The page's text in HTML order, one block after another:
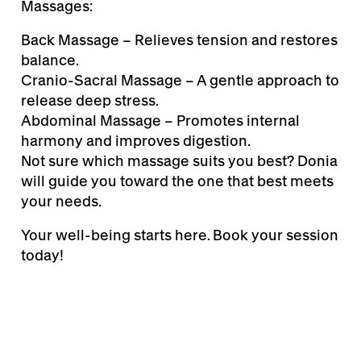
Massages:
Back Massage – Relieves tension and restores
balance.
Cranio-Sacral Massage – A gentle approach to
release deep stress.
Abdominal Massage – Promotes internal
harmony and improves digestion.
Not sure which massage suits you best? Donia
will guide you toward the one that best meets
your needs.
Your well-being starts here. Book your session
today!